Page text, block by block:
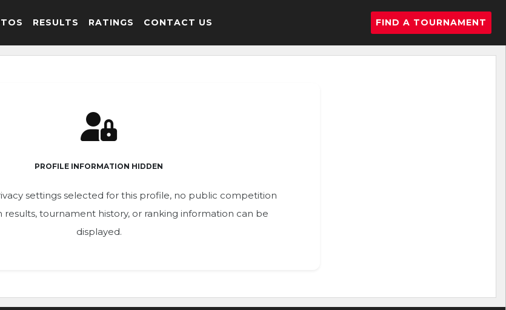
RESULTS RATINGS CONTACT US FIND A TOURNAMENT
PROFILE INFORMATION HIDDEN
settings selected for this profile, no public competition
results, tournament history, or ranking information can be
displayed.